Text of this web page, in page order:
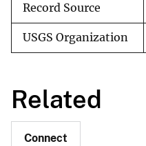
Record Source
USGS Organization
Related
Connect